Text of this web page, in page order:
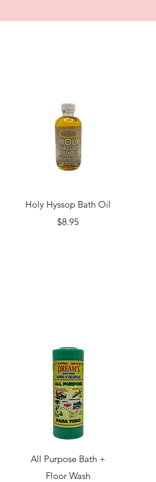
Quick View
Holy Hyssop Bath Oil
Price
$8.95
Quick View
All Purpose Bath +
Floor Wash